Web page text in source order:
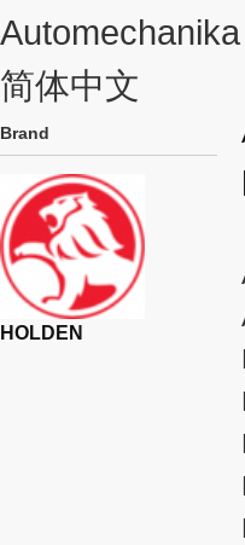
简体中文
Brand
HOLDEN